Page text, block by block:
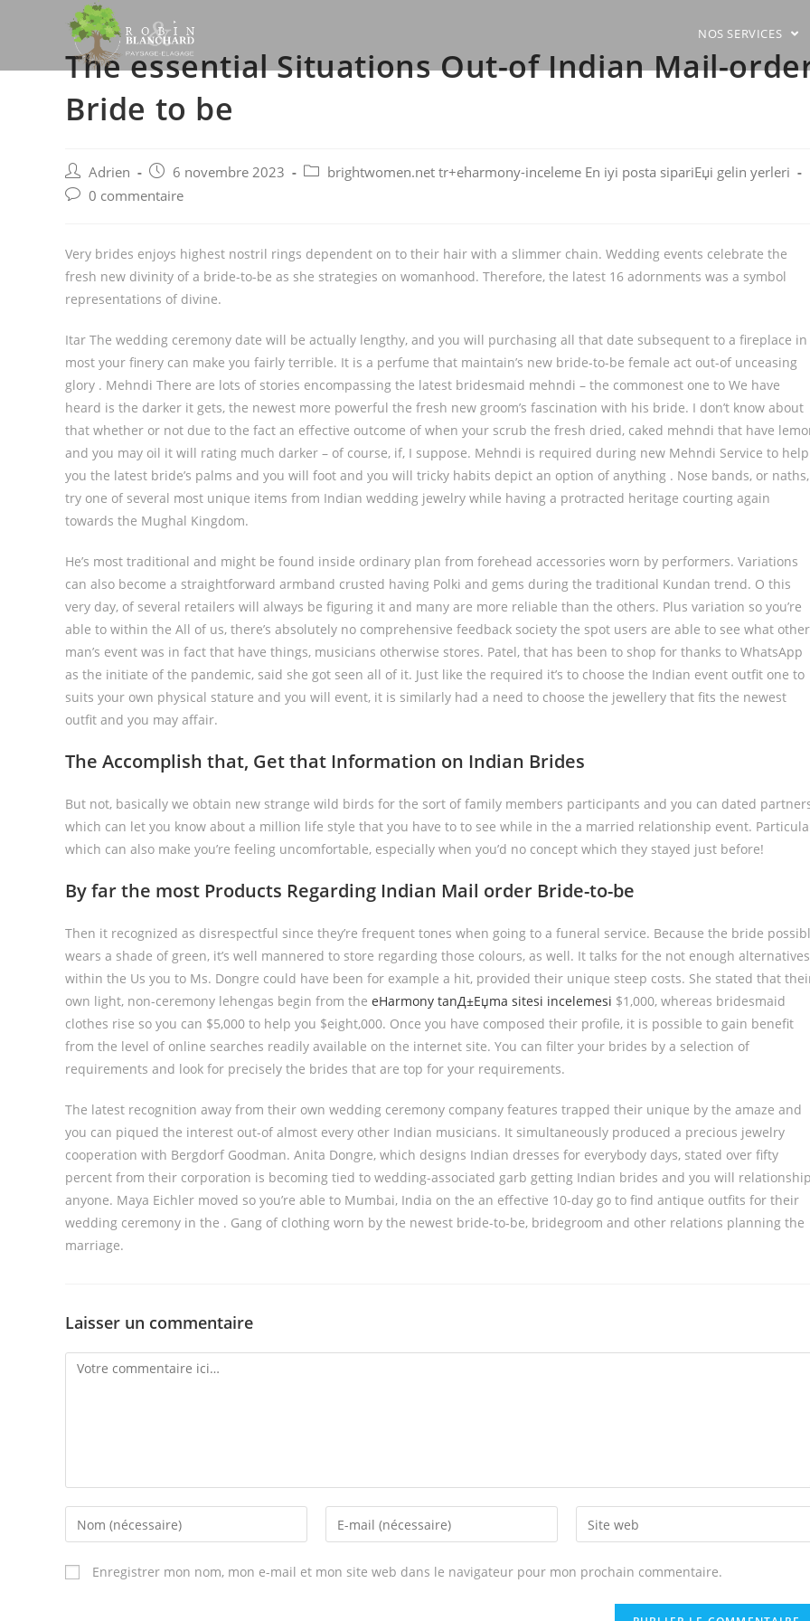
NOS SERVICES
The essential Situations Out-of Indian Mail-
Bride to be
Post
author:
Adrien
Post
published:
6 novembre 2023
Post brightwomen.net tr+eharmony-inceleme En iyi posta sipariЕџi gelin yerleri
Post0 commentaire
Very brides enjoys highest nostril rings dependent on to their hair with a slimmer chain. Wedding events celebrate the
fresh new divinity of a bride-to-be as she strategies on womanhood. Therefore, the latest 16 adornments was a symbol
representations of divine.
Itar The wedding ceremony date will be actually lengthy, and you will purchasing all that date subsequent to a fireplace in
most your finery can make you fairly terrible. It is a perfume that maintain’s new bride-to-be female act out-of unceasing
glory . Mehndi There are lots of stories encompassing the latest bridesmaid mehndi – the commonest one to We have
heard is the darker it gets, the newest more powerful the fresh new groom’s fascination with his bride. I don’t know about
that whether or not due to the fact an effective outcome of when your scrub the fresh dried, caked mehndi that have
and you may oil it will rating much darker – of course, if, I suppose. Mehndi is required during new Mehndi Service to help
you the latest bride’s palms and you will foot and you will tricky habits depict an option of anything . Nose bands, or naths,
try one of several most unique items from Indian wedding jewelry while having a protracted heritage courting again
towards the Mughal Kingdom.
He’s most traditional and might be found inside ordinary plan from forehead accessories worn by performers. Variations
can also become a straightforward armband crusted having Polki and gems during the traditional Kundan trend. O this
very day, of several retailers will always be figuring it and many are more reliable than the others. Plus variation so you’re
able to within the All of us, there’s absolutely no comprehensive feedback society the spot users are able to see what other
man’s event was in fact that have things, musicians otherwise stores. Patel, that has been to shop for thanks to WhatsApp
as the initiate of the pandemic, said she got seen all of it. Just like the required it’s to choose the Indian event outfit one to
suits your own physical stature and you will event, it is similarly had a need to choose the jewellery that fits the newest
outfit and you may affair.
The Accomplish that, Get that Information on Indian Brides
But not, basically we obtain new strange wild birds for the sort of family members participants and you can dated
which can let you know about a million life style that you have to to see while in the a married relationship event.
which can also make you’re feeling uncomfortable, especially when you’d no concept which they stayed just before!
By far the most Products Regarding Indian Mail order Bride-to-be
Then it recognized as disrespectful since they’re frequent tones when going to a funeral service. Because the bride
wears a shade of green, it’s well mannered to store regarding those colours, as well. It talks for the not enough alternatives
within the Us you to Ms. Dongre could have been for example a hit, provided their unique steep costs. She stated that
own light, non-ceremony lehengas begin from the eHarmony tanД±Еџma sitesi incelemesi $1,000, whereas bridesmaid
clothes rise so you can $5,000 to help you $eight,000. Once you have composed their profile, it is possible to gain benefit
from the level of online searches readily available on the internet site. You can filter your brides by a selection of
requirements and look for precisely the brides that are top for your requirements.
The latest recognition away from their own wedding ceremony company features trapped their unique by the amaze and
you can piqued the interest out-of almost every other Indian musicians. It simultaneously produced a precious jewelry
cooperation with Bergdorf Goodman. Anita Dongre, which designs Indian dresses for everybody days, stated over fifty
percent from their corporation is becoming tied to wedding-associated garb getting Indian brides and you will
anyone. Maya Eichler moved so you’re able to Mumbai, India on the an effective 10-day go to find antique outfits for their
wedding ceremony in the . Gang of clothing worn by the newest bride-to-be, bridegroom and other relations planning the
marriage.
Laisser un commentaire
Comment
Enter
your
name
or
Enter
your
Enter
your
URL
(optional)
Enregistrer mon nom, mon e-mail et mon site web dans le navigateur pour mon prochain commentaire.